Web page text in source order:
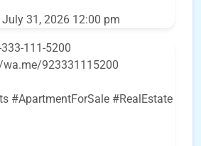
July 31, 2026 12:00 pm
111-5200
923331115200
#ApartmentForSale #RealEstate